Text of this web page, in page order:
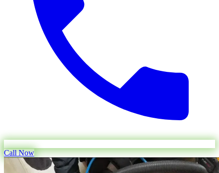
Call Now